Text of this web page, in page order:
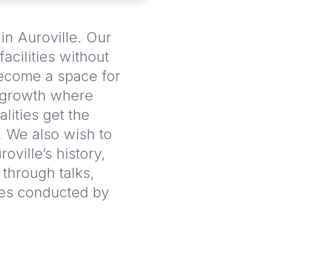
Auroville. Our
without
a space for
where
get the
also wish to
history,
talks,
conducted by